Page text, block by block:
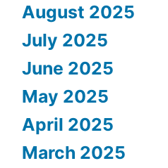
August 2025
July 2025
June 2025
May 2025
April 2025
March 2025